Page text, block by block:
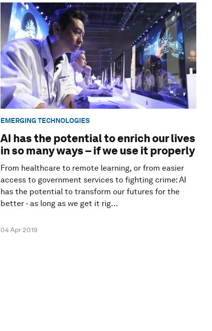
EMERGING TECHNOLOGIES
AI has the potential to enrich our lives
in so many ways – if we use it properly
From healthcare to remote learning, or from easier
access to government services to fighting crime: AI
has the potential to transform our futures for the
better - as long as we get it rig...
04 Apr 2019